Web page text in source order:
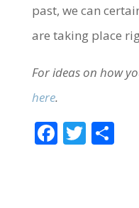
past, we can
are taking place
For ideas on how
here.
F T S